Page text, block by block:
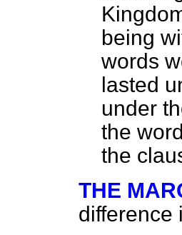
being
words
lasted
under
the
the
THE
difference